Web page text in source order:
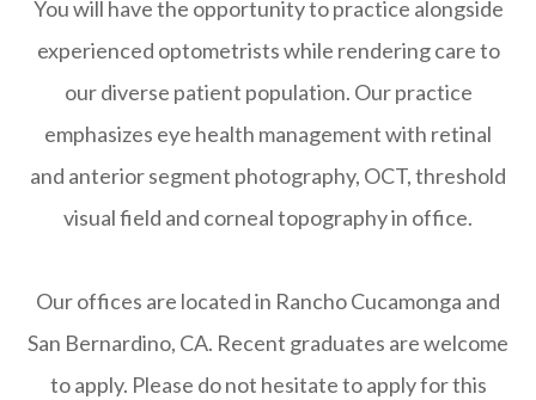
You will have the opportunity to practice alongside
experienced optometrists while rendering care to
our diverse patient population. Our practice
emphasizes eye health management with retinal
and anterior segment photography, OCT, threshold
visual field and corneal topography in office.
Our offices are located in Rancho Cucamonga and
San Bernardino, CA. Recent graduates are welcome
to apply. Please do not hesitate to apply for this